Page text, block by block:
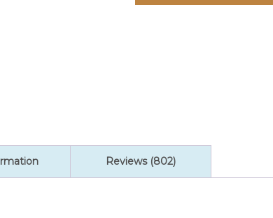
Reviews (802)